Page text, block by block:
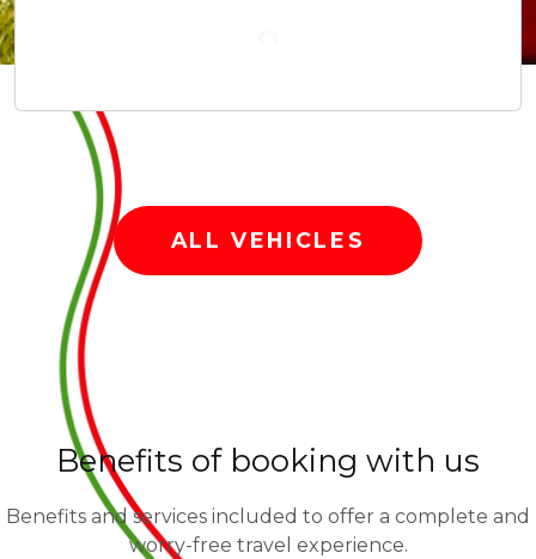
BICYCLES
ALL VEHICLES
Benefits of booking with us
Benefits and services included to offer a complete and
worry-free travel experience.